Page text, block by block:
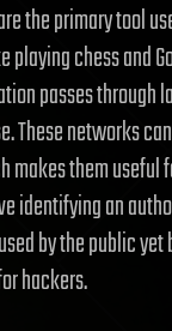
the primary tool
playing chess and
passes
These networks
makes them
identifying an
by the public
hackers.